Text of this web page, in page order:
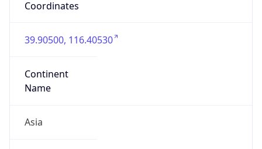
Coordinates
39.90500, 116.40530
Continent
Name
Asia